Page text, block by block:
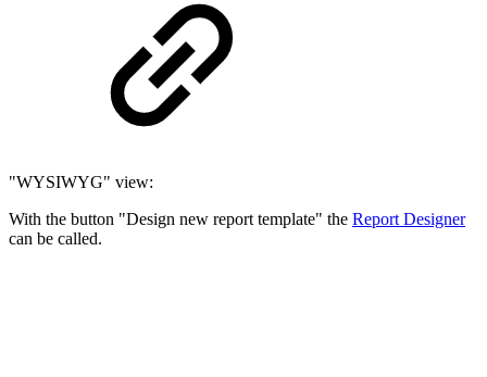
"WYSIWYG" view:
With the button "Design new report template" the Report Designer
can be called.